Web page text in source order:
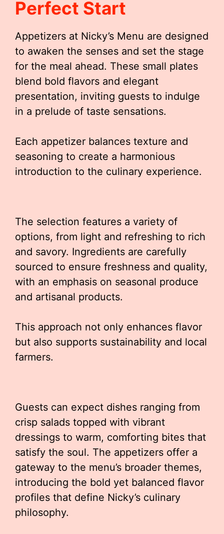
Perfect Start
Appetizers at Nicky’s Menu are designed
to awaken the senses and set the stage
for the meal ahead. These small plates
blend bold flavors and elegant
presentation, inviting guests to indulge
in a prelude of taste sensations.
Each appetizer balances texture and
seasoning to create a harmonious
introduction to the culinary experience.
The selection features a variety of
options, from light and refreshing to rich
and savory. Ingredients are carefully
sourced to ensure freshness and quality,
with an emphasis on seasonal produce
and artisanal products.
This approach not only enhances flavor
but also supports sustainability and local
farmers.
Guests can expect dishes ranging from
crisp salads topped with vibrant
dressings to warm, comforting bites that
satisfy the soul. The appetizers offer a
gateway to the menu’s broader themes,
introducing the bold yet balanced flavor
profiles that define Nicky’s culinary
philosophy.